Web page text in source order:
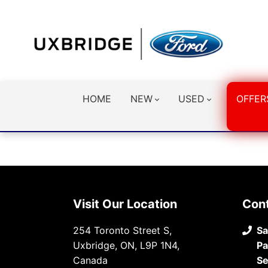
HOME NEW USED
Visit Our Location
254 Toronto Street S,
Uxbridge, ON, L9P 1N4,
Canada